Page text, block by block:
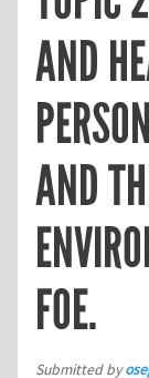
AND
AND
FOE.
Submitted by